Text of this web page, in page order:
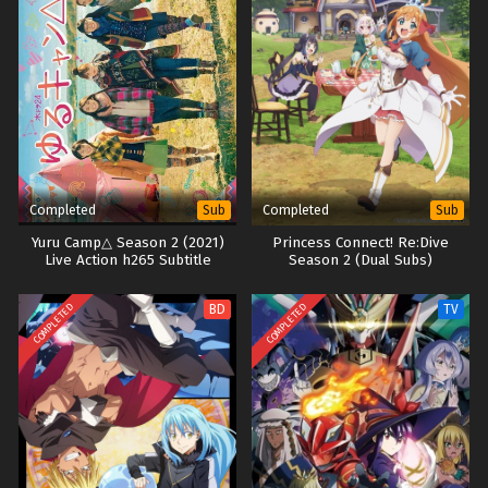
Completed Sub
Yuru Camp△ Season 2 (2021)
Live Action h265 Subtitle
Completed Sub
Princess Connect! Re:Dive
Season 2 (Dual Subs)
COMPLETED BD COMPLETED TV